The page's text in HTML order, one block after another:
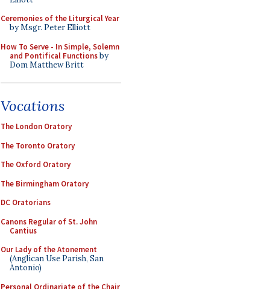
Ceremonies of the Liturgical Year
by Msgr. Peter Elliott
How To Serve - In Simple, Solemn
and Pontifical Functionsby
Dom Matthew Britt
Vocations
The London Oratory
The Toronto Oratory
The Oxford Oratory
The Birmingham Oratory
DC Oratorians
Canons Regular of St. John
Cantius
Our Lady of the Atonement
(Anglican Use Parish, San
Antonio)
Personal Ordinariate of the Chair